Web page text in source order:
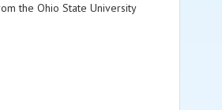
the Ohio State University